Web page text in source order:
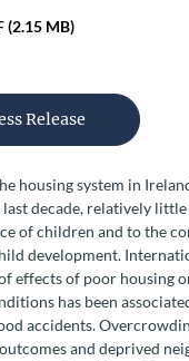
(2.15 MB)
Release
housing system in
decade, relatively little
of children and to the
development.
effects of poor housing
has been
accidents.
and deprived